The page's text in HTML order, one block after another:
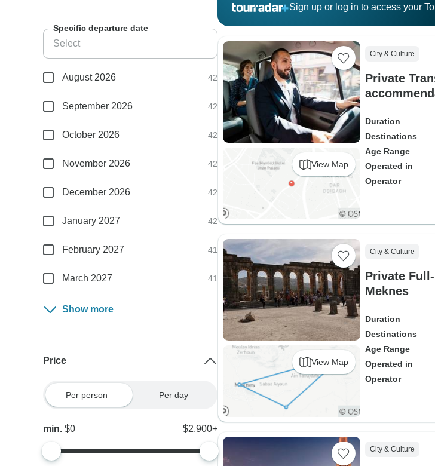
Sign up or log in to access your
View Map
City & Culture
Private
Duration
Destinations
Age Range
Operated in
Operator
View Map
City & Culture
Private
Meknes
Duration
Destinations
Age Range
Operated in
Operator
City & Culture
Specific departure date
August 2026 42
September 2026 42
October 2026 42
November 2026 42
December 2026 42
January 2027 42
February 2027 41
March 2027 41
Show more
Price
Per person Per day
min.$0 $2,900+